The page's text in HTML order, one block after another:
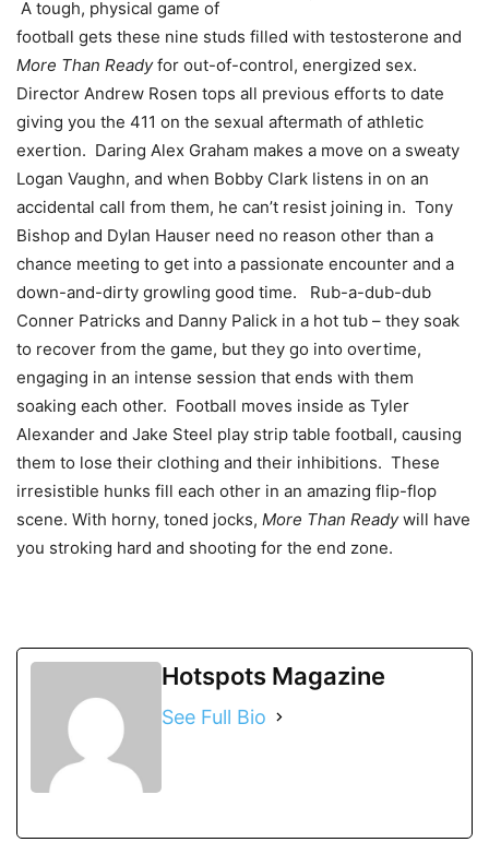
A tough, physical game of
football gets these nine studs filled with testosterone and
More Than Readyfor out-of-control, energized sex.
Director Andrew Rosen tops all previous efforts to date
giving you the 411 on the sexual aftermath of athletic
exertion. Daring Alex Graham makes a move on a sweaty
Logan Vaughn, and when Bobby Clark listens in on an
accidental call from them, he can’t resist joining in. Tony
Bishop and Dylan Hauser need no reason other than a
chance meeting to get into a passionate encounter and a
down-and-dirty growling good time. Rub-a-dub-dub
Conner Patricks and Danny Palick in a hot tub – they soak
to recover from the game, but they go into overtime,
engaging in an intense session that ends with them
soaking each other. Football moves inside as Tyler
Alexander and Jake Steel play strip table football, causing
them to lose their clothing and their inhibitions. These
irresistible hunks fill each other in an amazing flip-flop
scene. With horny, toned jocks, More Than Readywill have
you stroking hard and shooting for the end zone.
Hotspots Magazine
See Full Bio